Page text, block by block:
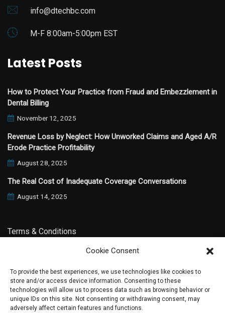
Cookie Consent
To provide the best experiences, we use technologies like cookies to
store and/or access device information. Consenting to these
technologies will allow us to process data such as browsing behavior or
unique IDs on this site. Not consenting or withdrawing consent, may
adversely affect certain features and functions.
info@dtechbc.com
M-F 8:00am-5:00pm EST
Latest Posts
How to Protect Your Practice from Fraud and Embezzlement in
Dental Billing
November 12, 2025
Revenue Loss by Neglect: How Unworked Claims and Aged A/R
Erode Practice Profitability
August 28, 2025
The Real Cost of Inadequate Coverage Conversations
August 14, 2025
Terms & Conditions